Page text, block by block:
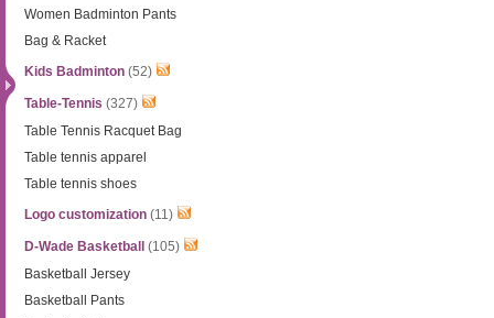
Women Badminton Pants
Bag & Racket
Kids Badminton (52)
Table-Tennis (327)
Table Tennis Racquet Bag
Table tennis apparel
Table tennis shoes
Logo customization (11)
D-Wade Basketball
(105)
Basketball Jersey
Basketball Pants